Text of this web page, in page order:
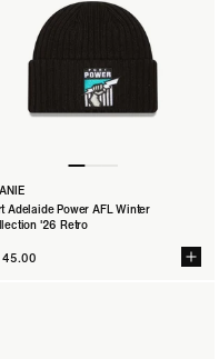
Adelaide Power AFL Winter
'26 Retro
45.00